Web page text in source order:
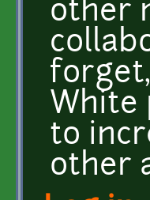
other
White
to
other